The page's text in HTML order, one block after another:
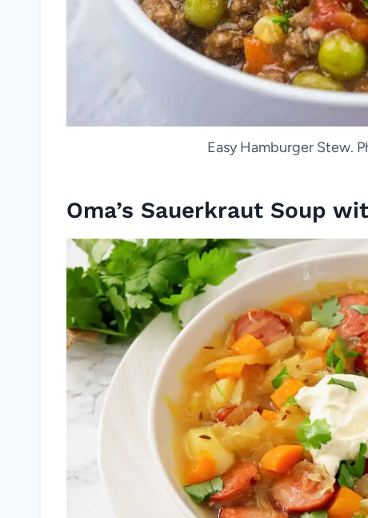
Easy Hamburger Stew.
Oma’s Sauerkraut Soup